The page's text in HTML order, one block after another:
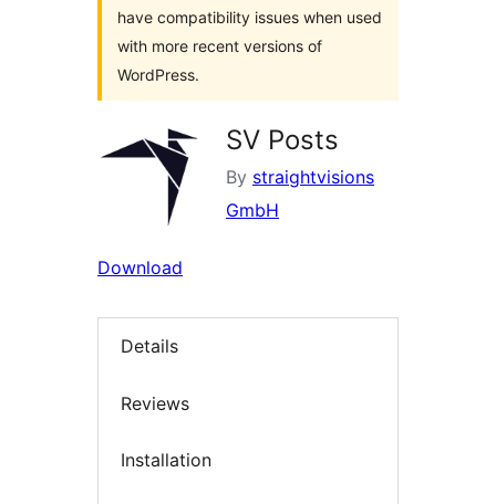
have compatibility issues when used
with more recent versions of
WordPress.
SV Posts
By straightvisions
GmbH
Download
Details
Reviews
Installation